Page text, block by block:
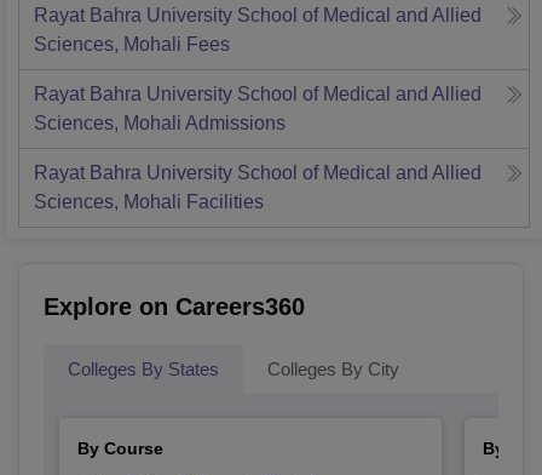
Rayat Bahra University School of Medical and Allied
Sciences, Mohali Fees
Rayat Bahra University School of Medical and Allied
Sciences, Mohali Admissions
Rayat Bahra University School of Medical and Allied
Sciences, Mohali Facilities
Explore on Careers360
Colleges By States Colleges By City
By Course
By